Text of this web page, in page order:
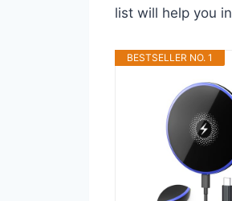
list will help you
BESTSELLER NO. 1